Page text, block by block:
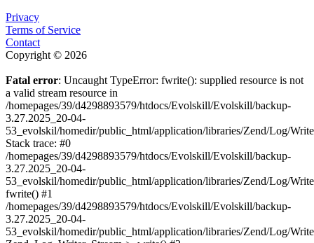
Privacy
Terms of Service
Contact
Copyright © 2026
Fatal error: Uncaught TypeError: fwrite(): supplied resource is not
a valid stream resource in
/homepages/39/d4298893579/htdocs/Evolskill/Evolskill/backup-
3.27.2025_20-04-
53_evolskil/homedir/public_html/application/libraries/Zend/Log/
Stack trace: #0
/homepages/39/d4298893579/htdocs/Evolskill/Evolskill/backup-
3.27.2025_20-04-
53_evolskil/homedir/public_html/application/libraries/Zend/Log/
fwrite() #1
/homepages/39/d4298893579/htdocs/Evolskill/Evolskill/backup-
3.27.2025_20-04-
53_evolskil/homedir/public_html/application/libraries/Zend/Log/